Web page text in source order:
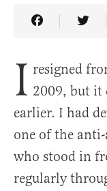
Share
I resigned
2009, but it
earlier. I had
one of the
who stood in
regularly